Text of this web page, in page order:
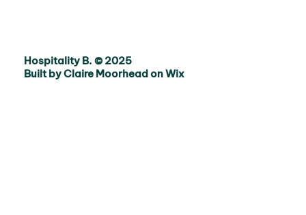
Hospitality B. © 2025
Built by Claire Moorhead on Wix